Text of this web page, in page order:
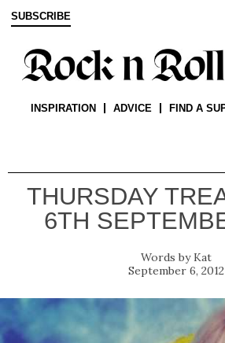
SUBSCRIBE
INSPIRATION ADVICE FIND A
THURSDAY
6TH
Kat
September 6, 2012